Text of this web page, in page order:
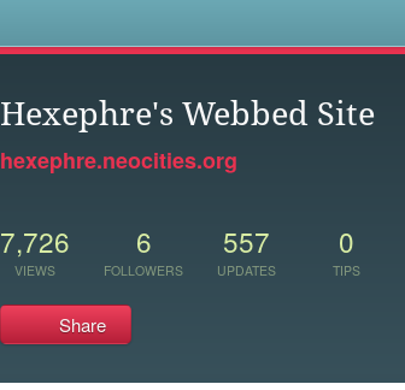
Hexephre's Webbed Site
hexephre.neocities.org
7,726
VIEWS
6
FOLLOWERS
557
UPDATES
0
TIPS
Share